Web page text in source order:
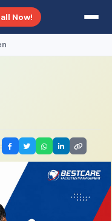
Now!